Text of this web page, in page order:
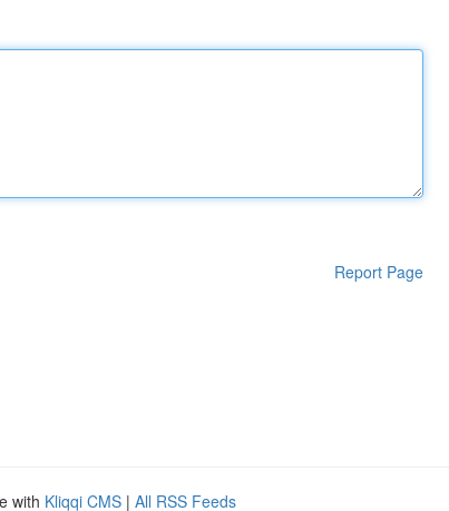
Report Page
with Kliqqi CMS | All RSS Feeds